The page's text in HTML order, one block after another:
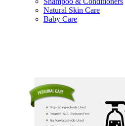
Natural Skin Care
Baby Care